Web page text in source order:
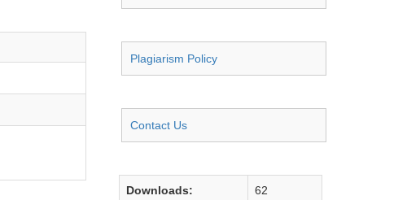
Plagiarism Policy
Contact Us
Downloads: 62